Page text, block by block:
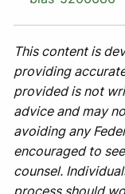
This content is
providing
provided is not
advice and may
avoiding any
encouraged to
counsel.
process should